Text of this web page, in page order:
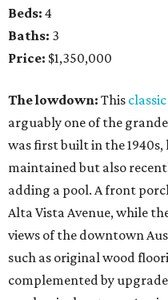
Beds: 4
Baths: 3
Price: $1,350,000
The lowdown: This
arguably one of the
was first built in the
maintained but also
adding a pool. A front
Alta Vista Avenue, while
views of the downtown
such as original wood
complemented by